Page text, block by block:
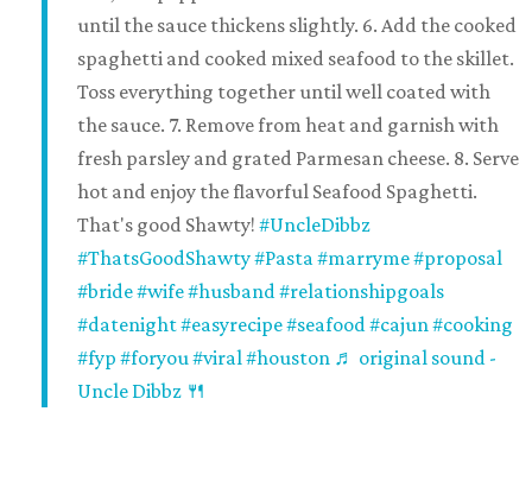
until the sauce thickens slightly. 6. Add the cooked
spaghetti and cooked mixed seafood to the skillet.
Toss everything together until well coated with
the sauce. 7. Remove from heat and garnish with
fresh parsley and grated Parmesan cheese. 8. Serve
hot and enjoy the flavorful Seafood Spaghetti.
That's good Shawty! #UncleDibbz
#ThatsGoodShawty#Pasta#marryme#proposal
#bride#wife#husband#relationshipgoals
#datenight#easyrecipe#seafood#cajun#cooking
#fyp #foryou#viral#houston ♬ original sound -
Uncle Dibbz 🍴